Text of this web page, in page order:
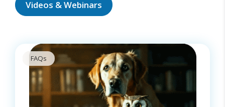
Videos & Webinars
FAQs